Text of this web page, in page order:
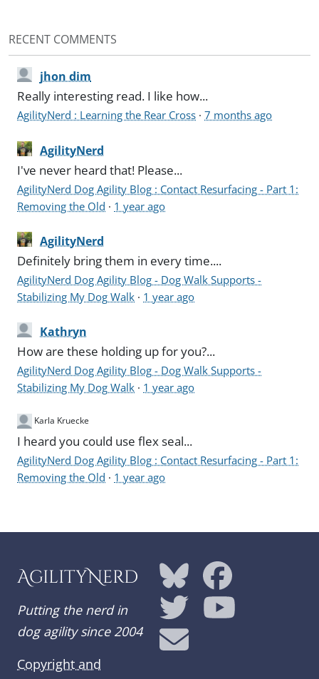
RECENT COMMENTS
jhon dim
Really interesting read. I like how...
AgilityNerd : Learning the Rear Cross ·7 months ago
AgilityNerd
I've never heard that! Please...
AgilityNerd Dog Agility Blog : Contact Resurfacing - Part 1:
Removing the Old · 1 year ago
AgilityNerd
Definitely bring them in every time....
AgilityNerd Dog Agility Blog - Dog Walk Supports -
Stabilizing My Dog Walk · 1 year ago
Kathryn
How are these holding up for you?...
AgilityNerd Dog Agility Blog - Dog Walk Supports -
Stabilizing My Dog Walk · 1 year ago
Karla Kruecke
I heard you could use flex seal...
AgilityNerd Dog Agility Blog : Contact Resurfacing - Part 1:
Removing the Old · 1 year ago
AgilityNerd
Putting the nerd in
dog agility since 2004
Copyright and